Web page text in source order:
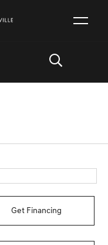
Get Financing